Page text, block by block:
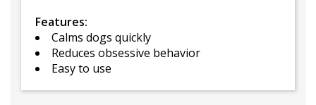
Features:
Calms dogs quickly
Reduces obsessive behavior
Easy to use